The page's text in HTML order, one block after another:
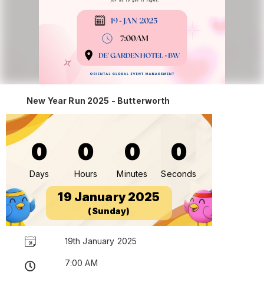
New Year Run 2025 - Butterworth
0
Days
0
Hours
0
Minutes
0
Seconds
19 January 2025
(Sunday)
19th January 2025
7:00 AM